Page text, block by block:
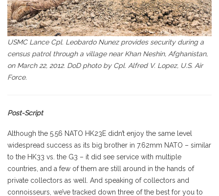
USMC Lance Cpl. Leobardo Nunez provides security during a
census patrol through a village near Khan Neshin, Afghanistan,
on March 22, 2012. DoD photo by Cpl. Alfred V. Lopez, U.S. Air
Force.
Post-Script
Although the 5.56 NATO HK23E didn’t enjoy the same level
widespread success as its big brother in 7.62mm NATO – similar
to the HK33 vs. the G3 – it did see service with multiple
countries, and a few of them are still around in the hands of
private collectors as well. And speaking of collectors and
connoisseurs, we’ve tracked down three of the best for you to